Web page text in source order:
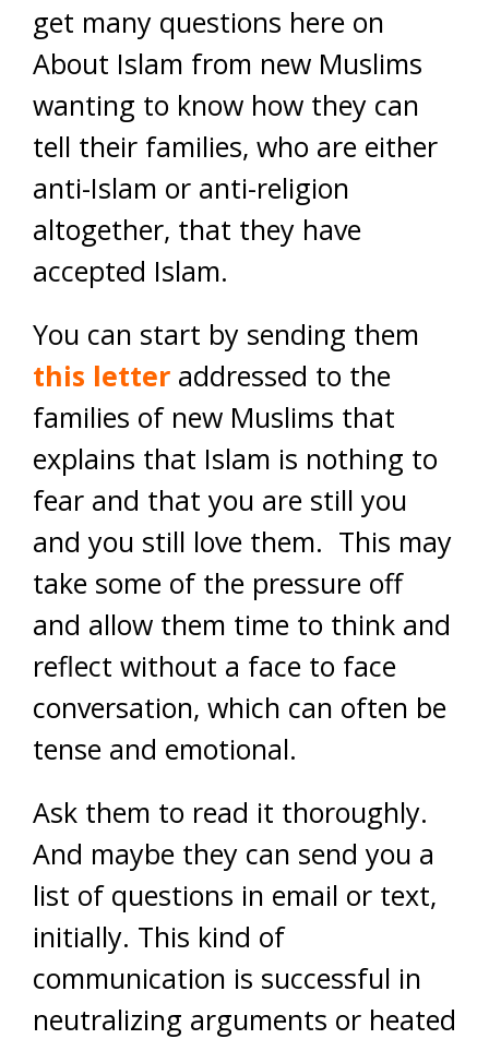
get many questions here on
About Islam from new Muslims
wanting to know how they can
tell their families, who are either
anti-Islam or anti-religion
altogether, that they have
accepted Islam.
You can start by sending them
this letter addressed to the
families of new Muslims that
explains that Islam is nothing to
fear and that you are still you
and you still love them. This may
take some of the pressure off
and allow them time to think and
reflect without a face to face
conversation, which can often be
tense and emotional.
Ask them to read it thoroughly.
And maybe they can send you a
list of questions in email or text,
initially. This kind of
communication is successful in
neutralizing arguments or heated